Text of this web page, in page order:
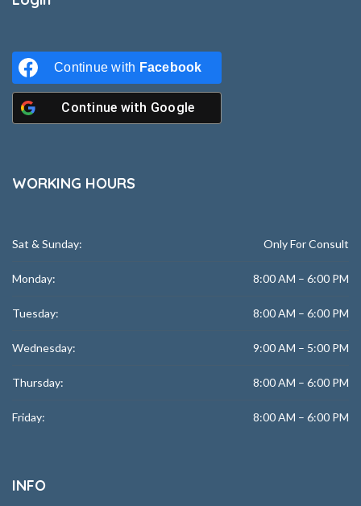
Continue with Facebook
Continue with Google
WORKING HOURS
Sat & Sunday: Only For Consult
Monday: 8:00 AM – 6:00 PM
Tuesday: 8:00 AM – 6:00 PM
Wednesday: 9:00 AM – 5:00 PM
Thursday: 8:00 AM – 6:00 PM
Friday: 8:00 AM – 6:00 PM
INFO